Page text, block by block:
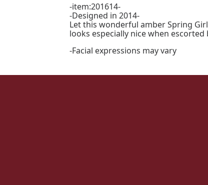
-item:201614-
-Designed in 2014-
Let this wonderful amber Spring
looks especially nice when
-Facial expressions may vary